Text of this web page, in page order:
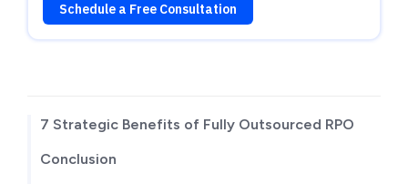
Schedule a Free Consultation
7 Strategic Benefits of Fully Outsourced RPO
Conclusion